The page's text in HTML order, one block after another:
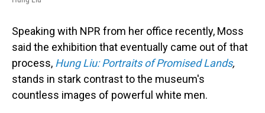
Speaking with NPR from her office recently, Moss
said the exhibition that eventually came out of that
process, Hung Liu: Portraits of Promised Lands,
stands in stark contrast to the museum's
countless images of powerful white men.